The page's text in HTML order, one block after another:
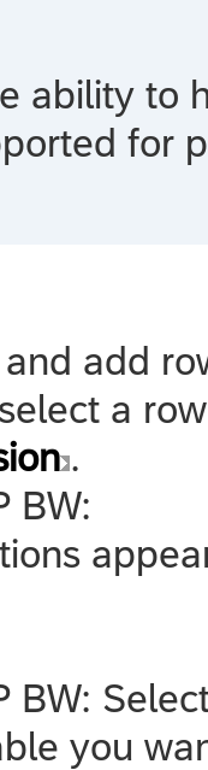
ability to
for
add
a
.
BW:
BW:
you